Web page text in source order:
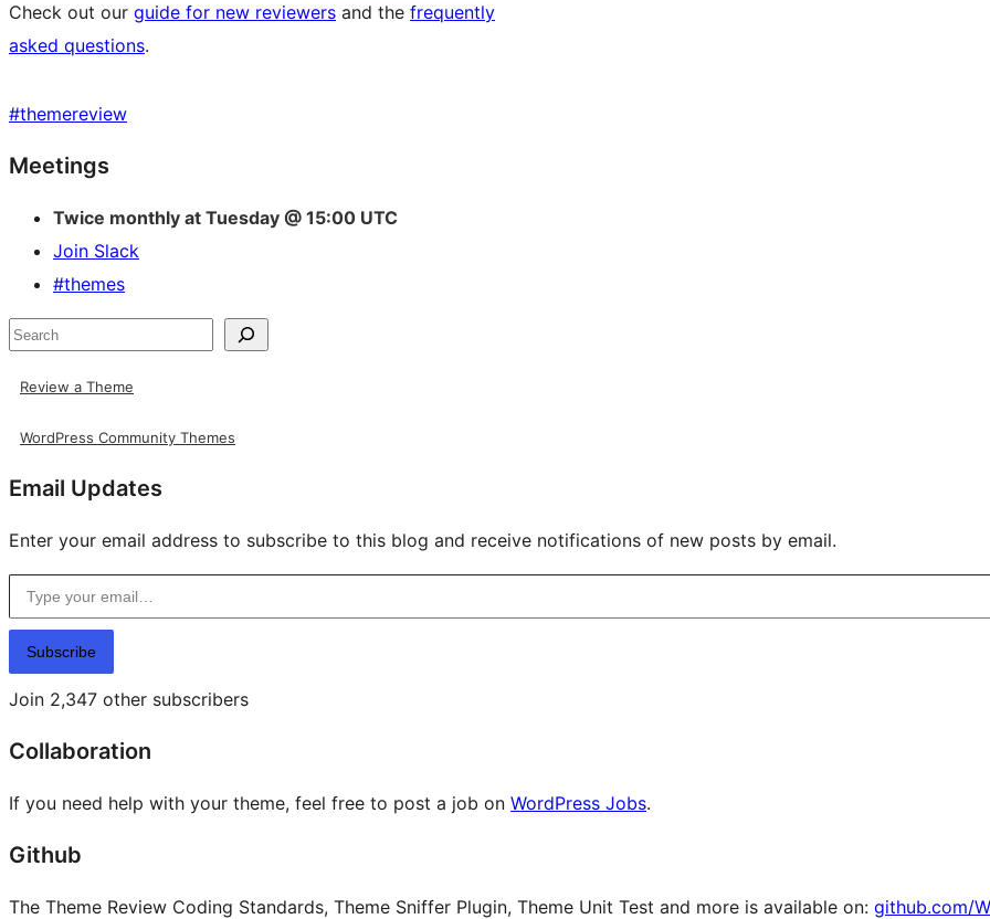
Check out our guide for new reviewers and the frequently
asked questions.
#themereview
Site
resources
Meetings
Twice monthly at Tuesday @ 15:00 UTC
Join Slack
#themes
Search
Review a Theme
WordPress Community Themes
Email Updates
Enter your email address to subscribe to this blog and receive notifications of new posts by email.
Type your email…
Subscribe
Join 2,347 other subscribers
Collaboration
If you need help with your theme, feel free to post a job on WordPress Jobs.
Github
The Theme Review Coding Standards, Theme Sniffer Plugin, Theme Unit Test and more is available on: github.com/